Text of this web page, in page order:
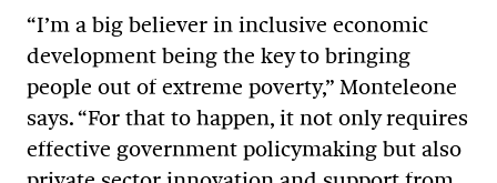
“I’m a big believer in inclusive economic
development being the key to bringing
people out of extreme poverty,” Monteleone
says. “For that to happen, it not only requires
effective government policymaking but also